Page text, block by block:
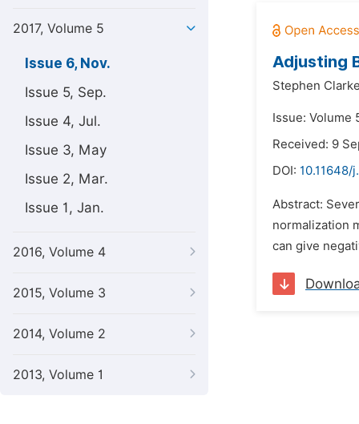
2017, Volume 5
Issue 6, Nov.
Issue 5, Sep.
Issue 4, Jul.
Issue 3, May
Issue 2, Mar.
Issue 1, Jan.
2016, Volume 4
2015, Volume 3
2014, Volume 2
2013, Volume 1
Adjusting
Stephen
Issue: Volume
Received: 9
DOI: 10.11648/
Abstract:
normalization
can give